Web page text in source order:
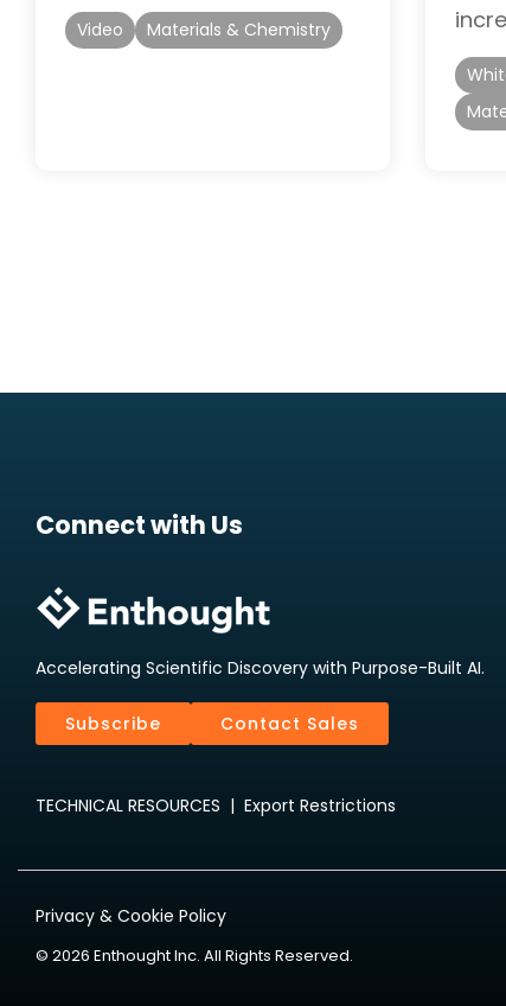
Video Materials & Chemistry
Connect with Us
Accelerating Scientific Discovery with Purpose-Built AI.
Subscribe Contact Sales
TECHNICAL RESOURCES | Export Restrictions
Privacy & Cookie Policy
© 2026 Enthought Inc. All Rights Reserved.